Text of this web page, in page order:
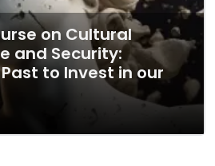
on Cultural
and Security:
to Invest in our